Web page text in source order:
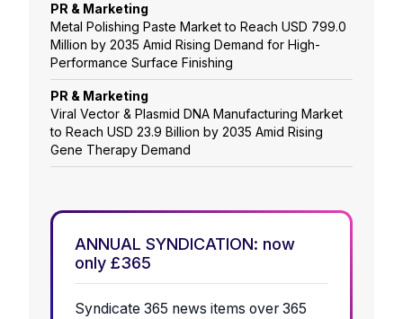
PR & Marketing
Metal Polishing Paste Market to Reach USD 799.0
Million by 2035 Amid Rising Demand for High-
Performance Surface Finishing
PR & Marketing
Viral Vector & Plasmid DNA Manufacturing Market
to Reach USD 23.9 Billion by 2035 Amid Rising
Gene Therapy Demand
ANNUAL SYNDICATION: now
only £365
Syndicate 365 news items over 365